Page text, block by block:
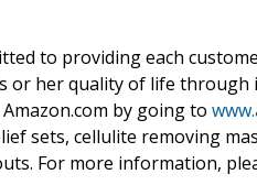
to providing each
or her quality of life
by going to
sets, cellulite removing
For more information,